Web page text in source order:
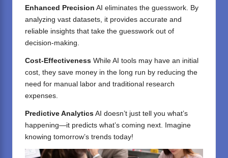
Enhanced Precision AI eliminates the guesswork. By
analyzing vast datasets, it provides accurate and
reliable insights that take the guesswork out of
decision-making.
Cost-Effectiveness While AI tools may have an initial
cost, they save money in the long run by reducing the
need for manual labor and traditional research
expenses.
Predictive Analytics AI doesn’t just tell you what’s
happening—it predicts what’s coming next. Imagine
knowing tomorrow’s trends today!